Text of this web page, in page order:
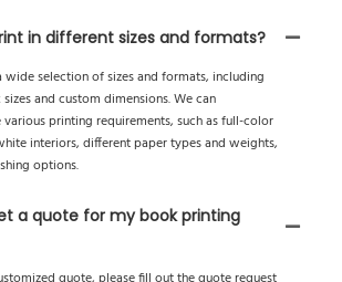
in different sizes and formats?
wide selection of sizes and formats, including
and custom dimensions. We can
printing requirements, such as full-color
interiors, different paper types and weights,
options.
a quote for my book printing